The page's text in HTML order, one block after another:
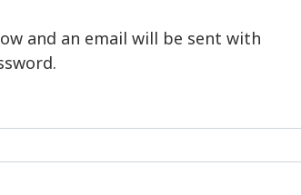
and an email will be sent with